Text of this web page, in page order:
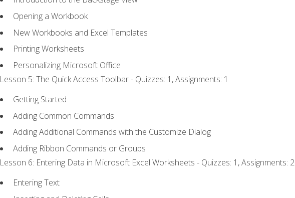
Opening a Workbook
New Workbooks and Excel Templates
Printing Worksheets
Personalizing Microsoft Office
Lesson 5: The Quick Access Toolbar - Quizzes: 1, Assignments: 1
Getting Started
Adding Common Commands
Adding Additional Commands with the Customize Dialog
Adding Ribbon Commands or Groups
Lesson 6: Entering Data in Microsoft Excel Worksheets - Quizzes: 1, Assignments: 2
Entering Text